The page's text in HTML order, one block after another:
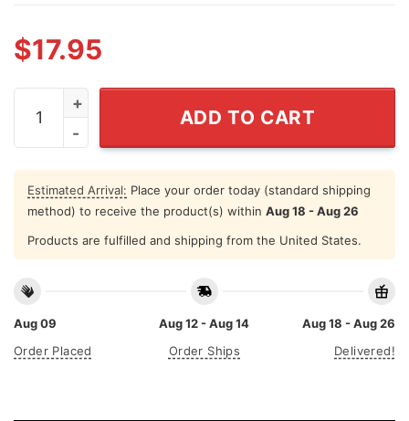
$17.95
Nirvana One Direction Shirt quantity
ADD TO CART
Estimated Arrival: Place your order today (standard shipping
method) to receive the product(s) within Aug 18 - Aug 26
Products are fulfilled and shipping from the United States.
Aug 09
Order Placed
Aug 12 - Aug 14
Order Ships
Aug 18 - Aug 26
Delivered!